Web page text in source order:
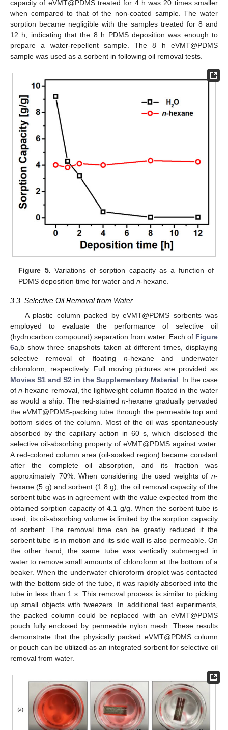
capacity of eVMT@PDMS treated for 4 h was 20 times smaller
when compared to that of the non-coated sample. The water
sorption became negligible with the samples treated for 8 and
12 h, indicating that the 8 h PDMS deposition was enough to
prepare a water-repellent sample. The 8 h eVMT@PDMS
sample was used as a sorbent in following oil removal tests.
Figure 5. Variations of sorption capacity as a function of
PDMS deposition time for water andn-hexane.
3.3. Selective Oil Removal from Water
A plastic column packed by eVMT@PDMS sorbents was
employed to evaluate the performance of selective oil
(hydrocarbon compound) separation from water. Each of Figure
6a,b show three snapshots taken at different times, displaying
selective removal of floating n-hexane and underwater
chloroform, respectively. Full moving pictures are provided as
Movies S1 and S2 in the Supplementary Material . In the case
ofn-hexane removal, the lightweight column floated in the water
as would a ship. The red-stainedn-hexane gradually pervaded
the eVMT@PDMS-packing tube through the permeable top and
bottom sides of the column. Most of the oil was spontaneously
absorbed by the capillary action in 60 s, which disclosed the
selective oil-absorbing property of eVMT@PDMS against water.
A red-colored column area (oil-soaked region) became constant
after the complete oil absorption, and its fraction was
approximately 70%. When considering the used weights of n-
hexane (5 g) and sorbent (1.8 g), the oil removal capacity of the
sorbent tube was in agreement with the value expected from the
obtained sorption capacity of 4.1 g/g. When the sorbent tube is
used, its oil-absorbing volume is limited by the sorption capacity
of sorbent. The removal time can be greatly reduced if the
sorbent tube is in motion and its side wall is also permeable. On
the other hand, the same tube was vertically submerged in
water to remove small amounts of chloroform at the bottom of a
beaker. When the underwater chloroform droplet was contacted
with the bottom side of the tube, it was rapidly absorbed into the
tube in less than 1 s. This removal process is similar to picking
up small objects with tweezers. In additional test experiments,
the packed column could be replaced with an eVMT@PDMS
pouch fully enclosed by permeable nylon mesh. These results
demonstrate that the physically packed eVMT@PDMS column
or pouch can be utilized as an integrated sorbent for selective oil
removal from water.
12. May
13. May
14. May
15. May
16. May
17. May
18. May
19. May
20. May
22. May
23. May
24. May
25. May
26. May
27. May
28. May
29. May
30. May
1. Jun
2. Jun
3. Jun
4. Jun
5. Jun
6. Jun
7. Jun
8. Jun
9. Jun
11. Jun
12. Jun
13. Jun
14. Jun
15. Jun
16. Jun
17. Jun
18. Jun
19. Jun
21. Jun
22. Jun
23. Jun
24. Jun
25. Jun
26. Jun
27. Jun
28. Jun
29. Jun
11. Jul
12. Jul
13. Jul
14. Jul
15. Jul
16. Jul
17. Jul
18. Jul
19. Jul
21. Jul
22. Jul
23. Jul
24. Jul
25. Jul
26. Jul
27. Jul
28. Jul
29. Jul
31. Jul
1. Aug
2. Aug
3. Aug
4. Aug
5. Aug
6. Aug
7. Aug
8. Aug